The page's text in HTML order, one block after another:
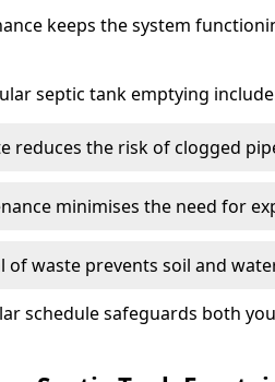
keeps the system
septic tank emptying
reduces the risk of clogged
minimises the need for
of waste prevents soil and
schedule safeguards both